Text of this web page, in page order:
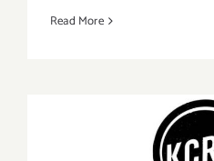
Read More